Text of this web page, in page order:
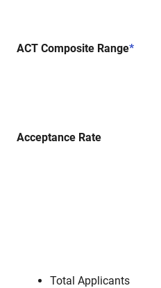
ACT Composite Range*
Acceptance Rate
Total Applicants